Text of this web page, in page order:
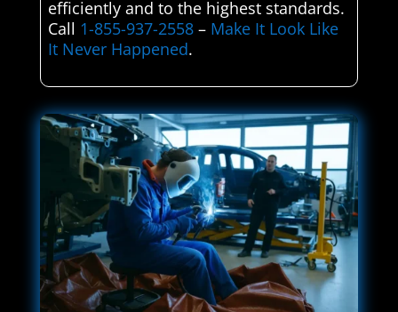
efficiently and to the highest standards.
Call 1-855-937-2558– Make It Look Like
It Never Happened.